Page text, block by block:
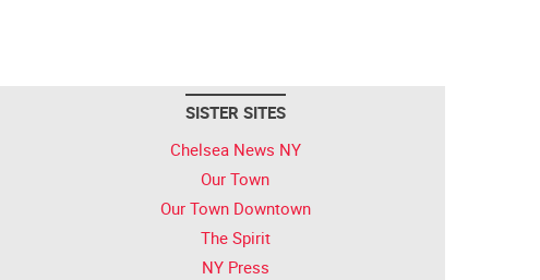
SISTER SITES
Chelsea News NY
Our Town
Our Town Downtown
The Spirit
NY Press